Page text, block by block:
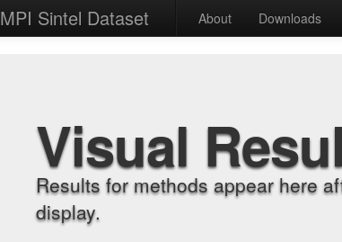
MPI Sintel Dataset About Downloads
Visual
Results for methods appear here
display.